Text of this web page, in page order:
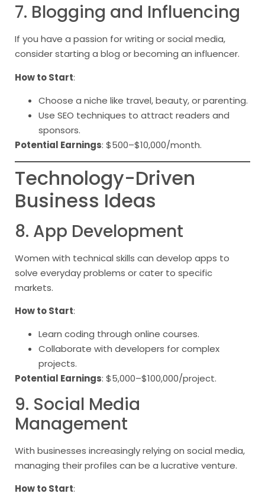
7. Blogging and Influencing
If you have a passion for writing or social media,
consider starting a blog or becoming an influencer.
How to Start:
Choose a niche like travel, beauty, or parenting.
Use SEO techniques to attract readers and
sponsors.
Potential Earnings: $500–$10,000/month.
Technology-Driven
Business Ideas
8. App Development
Women with technical skills can develop apps to
solve everyday problems or cater to specific
markets.
How to Start:
Learn coding through online courses.
Collaborate with developers for complex
projects.
Potential Earnings: $5,000–$100,000/project.
9. Social Media
Management
With businesses increasingly relying on social media,
managing their profiles can be a lucrative venture.
How to Start: